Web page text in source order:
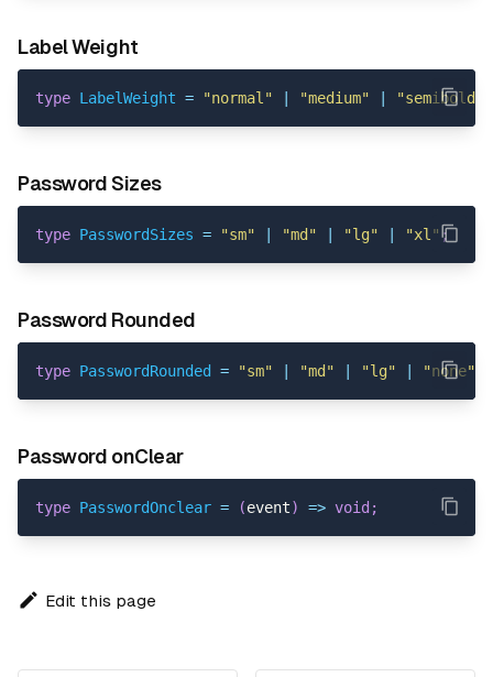
Label Weight
type LabelWeight = "normal" "medium" "semibold"
Password Sizes
type PasswordSizes = "sm" "md" "lg" "xl";
Password Rounded
type PasswordRounded = "sm" "md" "lg" "none"
Password onClear
type PasswordOnclear = (event) => void ;
Edit this page